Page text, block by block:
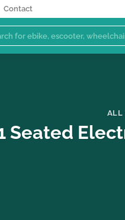
Contact
ALL
Seated